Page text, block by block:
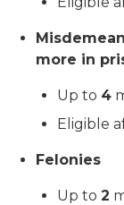
more in
Up to 4
Eligible
Felonies
Up to 2